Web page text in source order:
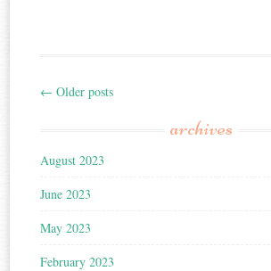
Post
← Older posts
archives
August 2023
June 2023
May 2023
February 2023